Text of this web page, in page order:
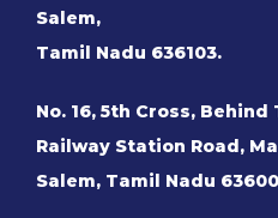
Salem,
Tamil Nadu 636103.
No. 16, 5th Cross, Behind
Railway Station Road,
Salem, Tamil Nadu